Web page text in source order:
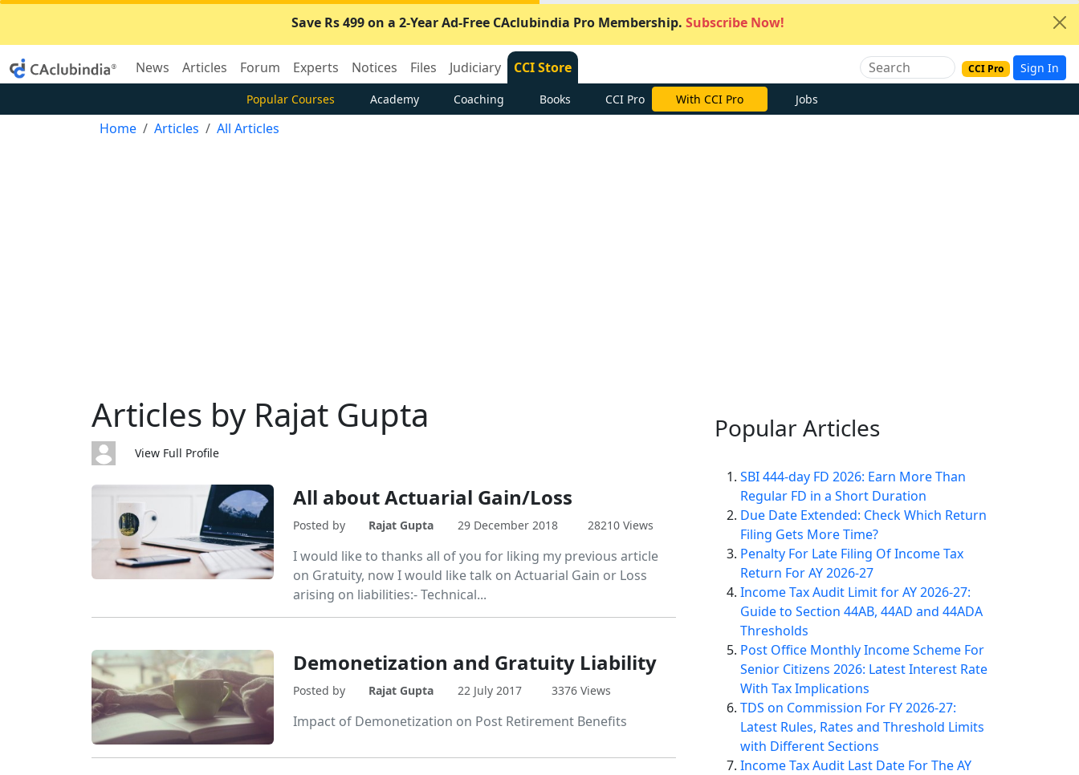
Save Rs 499 on a 2-Year Ad-Free CAclubindia Pro Membership. Subscribe Now!
News Articles Forum Experts Notices Files Judiciary CCI Store CCI Pro Sign In
Popular Courses Academy Coaching Books CCI Pro With CCI Pro Jobs
Home Articles All Articles
Articles by Rajat Gupta
View Full Profile
All about Actuarial Gain/Loss
Posted by Rajat Gupta 29 December 2018 28210 Views
I would like to thanks all of you for liking my previous article
on Gratuity, now I would like talk on Actuarial Gain or Loss
arising on liabilities:- Technical...
Demonetization and Gratuity Liability
Posted by Rajat Gupta 22 July 2017 3376 Views
Impact of Demonetization on Post Retirement Benefits
Popular Articles
SBI 444-day FD 2026: Earn More Than
Regular FD in a Short Duration
Due Date Extended: Check Which Return
Filing Gets More Time?
Penalty For Late Filing Of Income Tax
Return For AY 2026-27
Income Tax Audit Limit for AY 2026-27:
Guide to Section 44AB, 44AD and 44ADA
Thresholds
Post Office Monthly Income Scheme For
Senior Citizens 2026: Latest Interest Rate
With Tax Implications
TDS on Commission For FY 2026-27:
Latest Rules, Rates and Threshold Limits
with Different Sections
Income Tax Audit Last Date For The AY